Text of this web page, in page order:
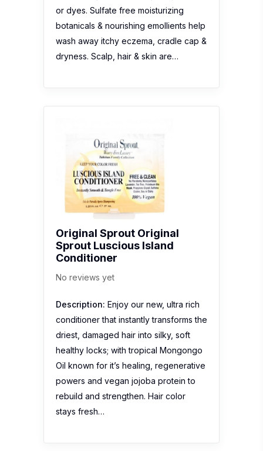
or dyes. Sulfate free moisturizing
botanicals & nourishing emollients help
wash away itchy eczema, cradle cap &
dryness. Scalp, hair & skin are…
Original Sprout Original
Sprout Luscious Island
Conditioner
No reviews yet
Description: Enjoy our new, ultra rich
conditioner that instantly transforms the
driest, damaged hair into silky, soft
healthy locks; with tropical Mongongo
Oil known for it’s healing, regenerative
powers and vegan jojoba protein to
rebuild and strengthen. Hair color
stays fresh…